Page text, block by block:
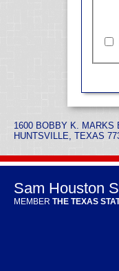
1600 BOBBY K. MARKS
HUNTSVILLE, TEXAS
Sam Houston
MEMBER THE TEXAS